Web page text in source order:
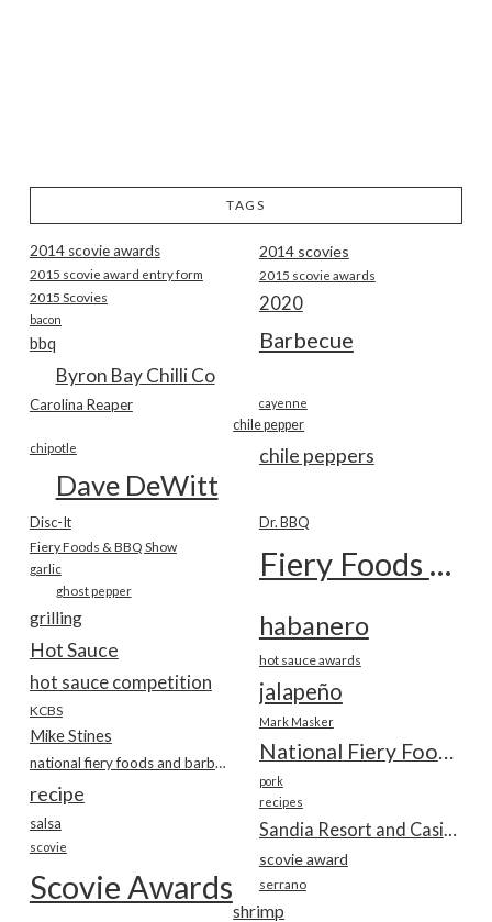
TAGS
2014 scovie awards 2014 scovies
2015 scovie award entry form 2015 scovie awards
2015 Scovies 2020
bacon
Barbecue
bbq
Byron Bay Chilli Co
Carolina Reaper cayenne
chile pepper
chile peppers
chipotle
Dave DeWitt
Disc-It Dr. BBQ
Fiery Foods & BBQ Show Fiery Foods Show
garlic
ghost pepper
grilling habanero
Hot Sauce hot sauce awards
hot sauce competition jalapeño
KCBS
Mark Masker
Mike Stines
National Fiery Foods & BBQ Show
national fiery foods and barbecue show
pork
recipe recipes
salsa
scovie
scovie award
Scovie Awards serrano
shrimp